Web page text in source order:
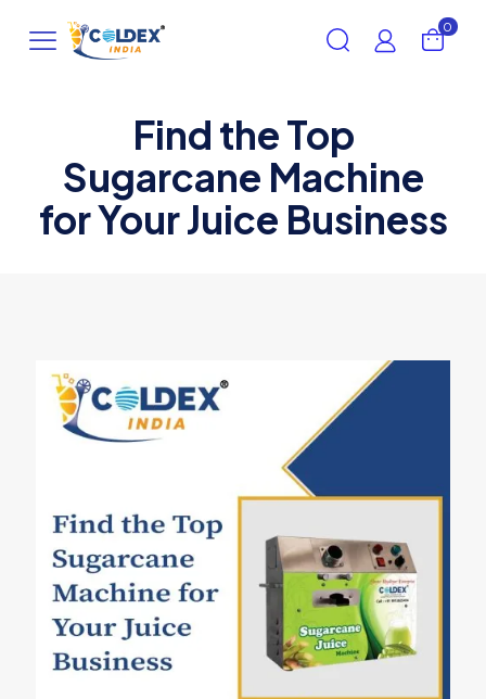
0
Find the Top
Sugarcane Machine
for Your Juice Business